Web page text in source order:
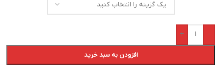
-
+
افزودن به سبد خرید